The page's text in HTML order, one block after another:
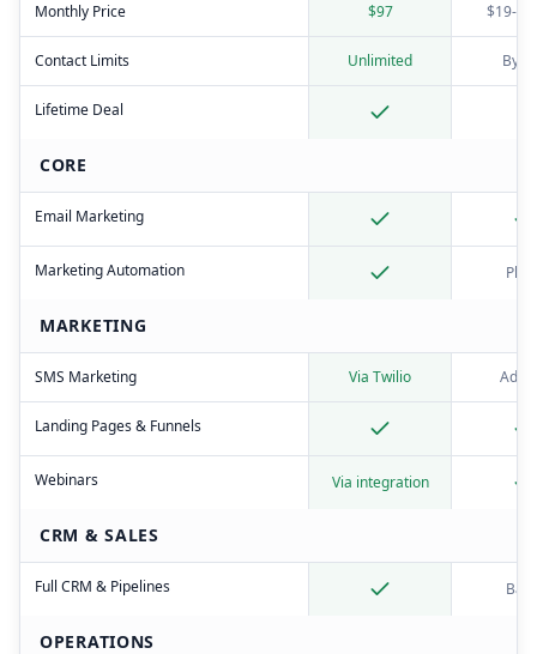
Monthly Price $97 $19-
Contact Limits Unlimited By
Lifetime Deal
CORE
Email Marketing
Marketing Automation
MARKETING
SMS Marketing Via Twilio Add-
Landing Pages & Funnels
Webinars Via integration
CRM & SALES
Full CRM & Pipelines
OPERATIONS